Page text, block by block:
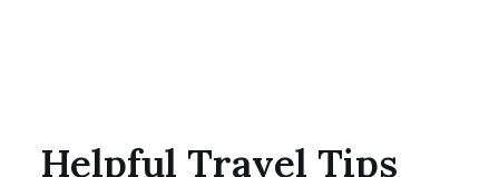
Helpful Travel Tips